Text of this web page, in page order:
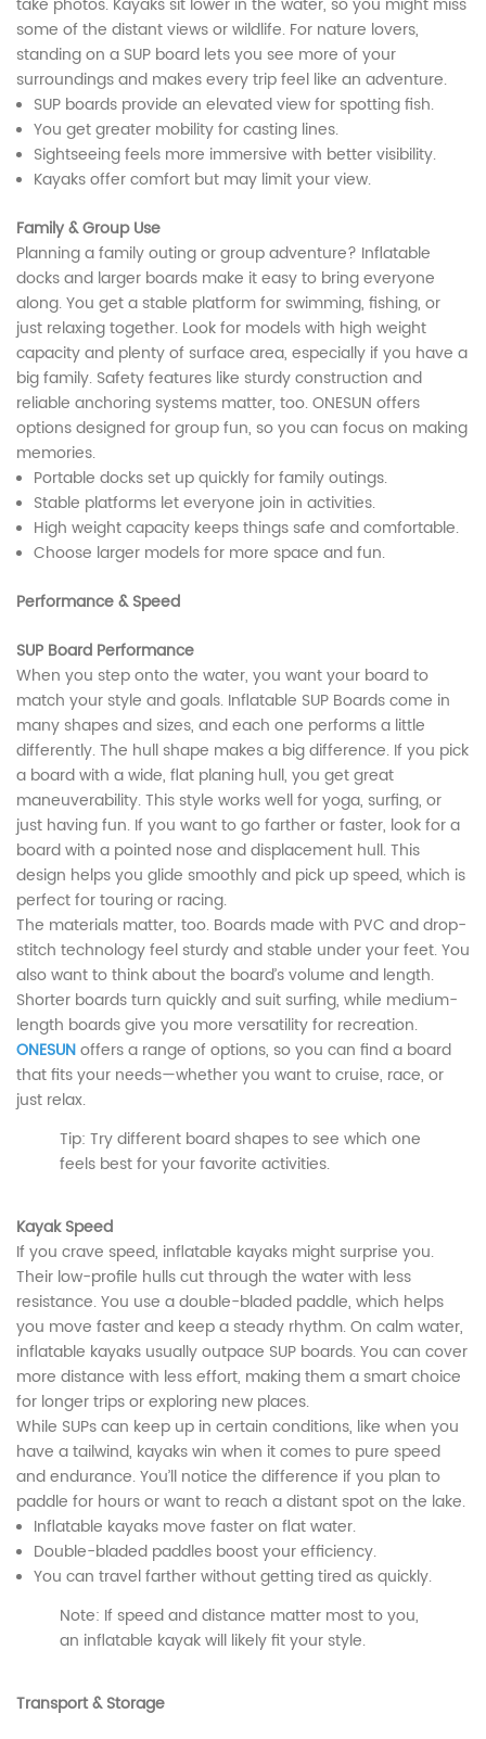
take photos. Kayaks sit lower in the water, so you might miss
some of the distant views or wildlife. For nature lovers,
standing on a SUP board lets you see more of your
surroundings and makes every trip feel like an adventure.
SUP boards provide an elevated view for spotting fish.
You get greater mobility for casting lines.
Sightseeing feels more immersive with better visibility.
Kayaks offer comfort but may limit your view.
Family & Group Use
Planning a family outing or group adventure? Inflatable
docks and larger boards make it easy to bring everyone
along. You get a stable platform for swimming, fishing, or
just relaxing together. Look for models with high weight
capacity and plenty of surface area, especially if you have a
big family. Safety features like sturdy construction and
reliable anchoring systems matter, too. ONESUN offers
options designed for group fun, so you can focus on making
memories.
Portable docks set up quickly for family outings.
Stable platforms let everyone join in activities.
High weight capacity keeps things safe and comfortable.
Choose larger models for more space and fun.
Performance & Speed
SUP Board Performance
When you step onto the water, you want your board to
match your style and goals. Inflatable SUP Boards come in
many shapes and sizes, and each one performs a little
differently. The hull shape makes a big difference. If you pick
a board with a wide, flat planing hull, you get great
maneuverability. This style works well for yoga, surfing, or
just having fun. If you want to go farther or faster, look for a
board with a pointed nose and displacement hull. This
design helps you glide smoothly and pick up speed, which is
perfect for touring or racing.
The materials matter, too. Boards made with PVC and drop-
stitch technology feel sturdy and stable under your feet. You
also want to think about the board’s volume and length.
Shorter boards turn quickly and suit surfing, while medium-
length boards give you more versatility for recreation.
ONESUNoffers a range of options, so you can find a board
that fits your needs—whether you want to cruise, race, or
just relax.
Tip: Try different board shapes to see which one
feels best for your favorite activities.
Kayak Speed
If you crave speed, inflatable kayaks might surprise you.
Their low-profile hulls cut through the water with less
resistance. You use a double-bladed paddle, which helps
you move faster and keep a steady rhythm. On calm water,
inflatable kayaks usually outpace SUP boards. You can cover
more distance with less effort, making them a smart choice
for longer trips or exploring new places.
While SUPs can keep up in certain conditions, like when you
have a tailwind, kayaks win when it comes to pure speed
and endurance. You’ll notice the difference if you plan to
paddle for hours or want to reach a distant spot on the lake.
Inflatable kayaks move faster on flat water.
Double-bladed paddles boost your efficiency.
You can travel farther without getting tired as quickly.
Note: If speed and distance matter most to you,
an inflatable kayak will likely fit your style.
Transport & Storage